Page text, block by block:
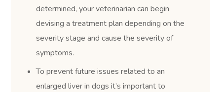
determined, your veterinarian can begin
devising a treatment plan depending on the
severity stage and cause the severity of
symptoms.
To prevent future issues related to an
enlarged liver in dogs it’s important to